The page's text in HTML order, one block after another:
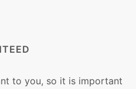
to you, so it is important